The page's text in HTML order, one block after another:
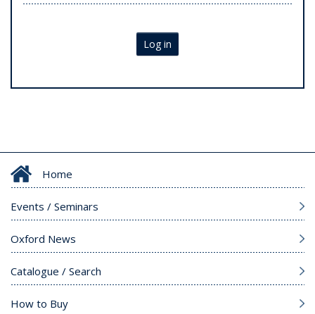
Log in
Home
Events / Seminars
Oxford News
Catalogue / Search
How to Buy